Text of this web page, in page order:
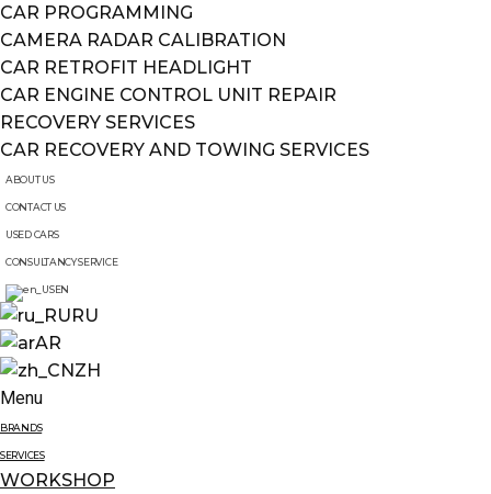
CAR PROGRAMMING
CAMERA RADAR CALIBRATION
CAR RETROFIT HEADLIGHT
CAR ENGINE CONTROL UNIT REPAIR
RECOVERY SERVICES
CAR RECOVERY AND TOWING SERVICES
ABOUT US
CONTACT US
USED CARS
CONSULTANCY SERVICE
EN
RU
AR
ZH
Menu
BRANDS
SERVICES
WORKSHOP